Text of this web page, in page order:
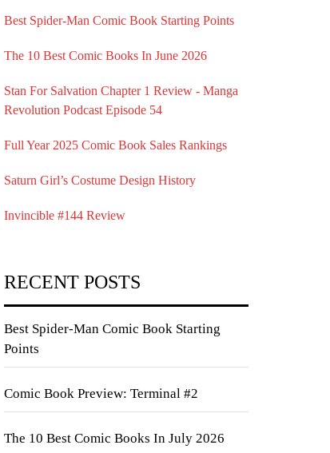
Best Spider-Man Comic Book Starting Points
The 10 Best Comic Books In June 2026
Stan For Salvation Chapter 1 Review - Manga
Revolution Podcast Episode 54
Full Year 2025 Comic Book Sales Rankings
Saturn Girl’s Costume Design History
Invincible #144 Review
RECENT POSTS
Best Spider-Man Comic Book Starting
Points
Comic Book Preview: Terminal #2
The 10 Best Comic Books In July 2026